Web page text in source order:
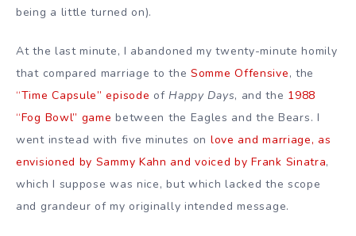
being a little turned on).
At the last minute, I abandoned my twenty-minute homily
that compared marriage to the Somme Offensive, the
“Time Capsule” episode ofHappy Days, and the 1988
“Fog Bowl” game between the Eagles and the Bears. I
went instead with five minutes on love and marriage, as
envisioned by Sammy Kahn and voiced by Frank Sinatra,
which I suppose was nice, but which lacked the scope
and grandeur of my originally intended message.